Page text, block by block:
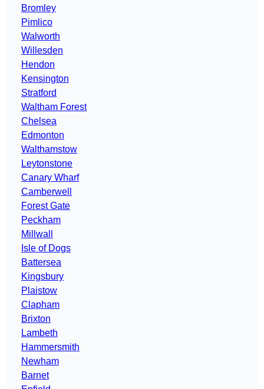
Bromley
Pimlico
Walworth
Willesden
Hendon
Kensington
Stratford
Waltham Forest
Chelsea
Edmonton
Walthamstow
Leytonstone
Canary Wharf
Camberwell
Forest Gate
Peckham
Millwall
Isle of Dogs
Battersea
Kingsbury
Plaistow
Clapham
Brixton
Lambeth
Hammersmith
Newham
Barnet